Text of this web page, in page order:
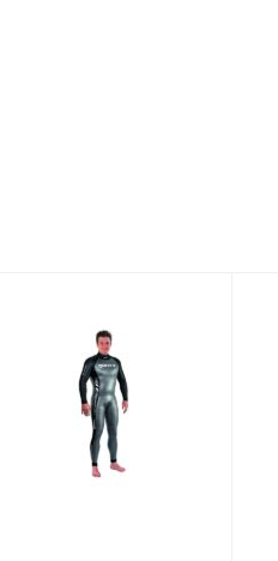
1MM APNEA
HORIZON
STEAMER